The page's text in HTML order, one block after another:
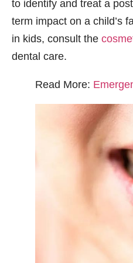
to identify and treat a
term impact on a child’s
in kids, consult the
dental care.
Read More: